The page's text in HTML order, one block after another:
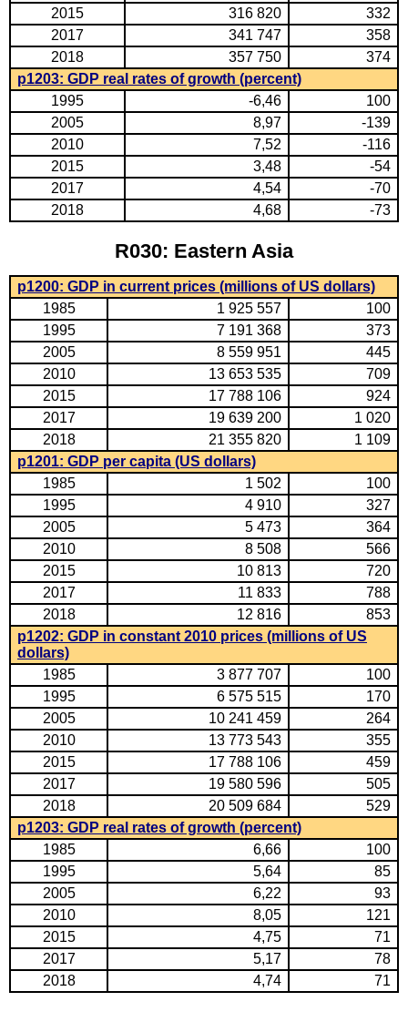
2015
316 820
332
2017
341 747
358
2018
357 750
374
p1203: GDP real rates of growth (percent)
1995
-6,46
100
2005
8,97
-139
2010
7,52
-116
2015
3,48
-54
2017
4,54
-70
2018
4,68 -73
R030: Eastern Asia
p1200: GDP in current prices (millions of US dollars)
1985
1 925 557
100
1995
7 191 368
373
2005
8 559 951
445
2010
13 653 535
709
2015
17 788 106
924
2017
19 639 200
1 020
2018
21 355 820
1 109
p1201: GDP per capita (US dollars)
1985
1 502
100
1995
4 910
327
2005
5 473
364
2010
8 508
566
2015
10 813
720
2017
11 833
788
2018
12 816
853
p1202: GDP in constant 2010 prices (millions of US
dollars)
1985
3 877 707
100
1995
6 575 515
170
2005
10 241 459
264
2010
13 773 543
355
2015
17 788 106
459
2017
19 580 596
505
2018
20 509 684
529
p1203: GDP real rates of growth (percent)
1985
6,66
100
1995
5,64
85
2005
6,22
93
2010
8,05
121
2015
4,75
71
2017
5,17
78
2018
4,74 71